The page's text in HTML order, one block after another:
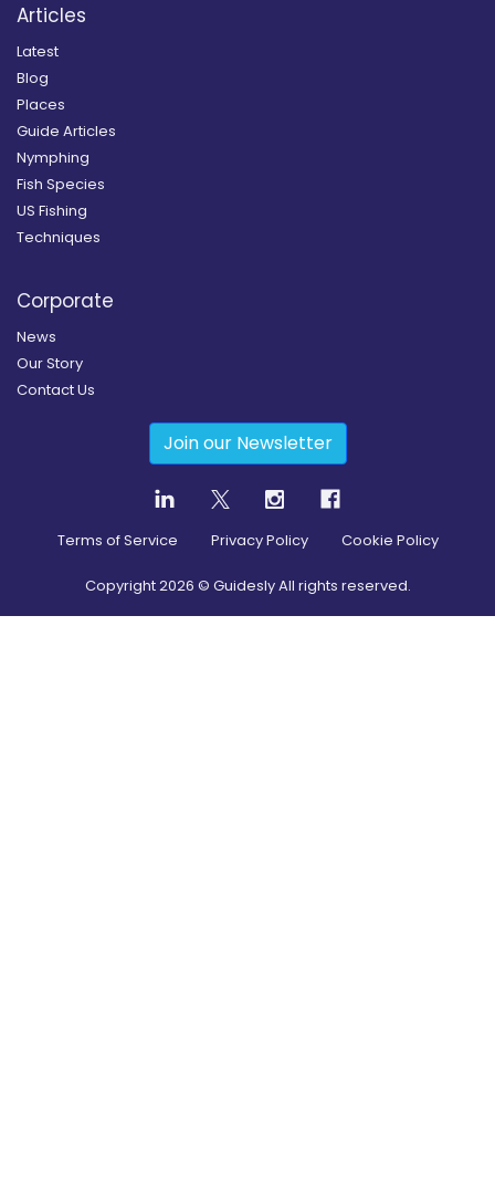
Articles
Latest
Blog
Places
Guide Articles
Nymphing
Fish Species
US Fishing
Techniques
Corporate
News
Our Story
Contact Us
Join our Newsletter
Terms of Service Privacy Policy Cookie Policy
Copyright2026 © Guidesly All rights reserved.